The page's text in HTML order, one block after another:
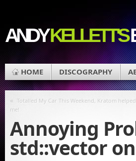
ANDYKELLETT'S
HOME DISCOGRAPHY
« Totalled My Car This Weekend, Kratom helped
me!
Annoying
std::vector